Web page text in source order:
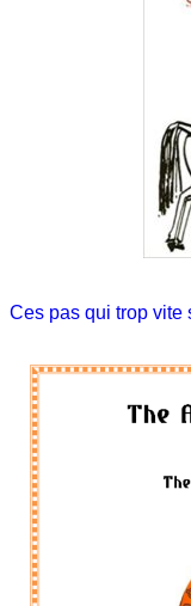
Ces pas qui trop vite